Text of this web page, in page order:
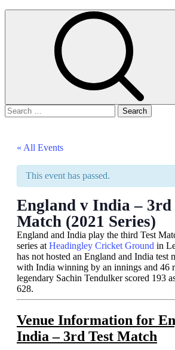
Search
for:
« All Events
This event has passed.
England v India – 3rd
Match (2021 Series)
England and India play the third Test
series at Headingley Cricket Ground in
has not hosted an England and India test
with India winning by an innings and 46
legendary Sachin Tendulker scored 193
628.
Venue Information for
India – 3rd Test Match